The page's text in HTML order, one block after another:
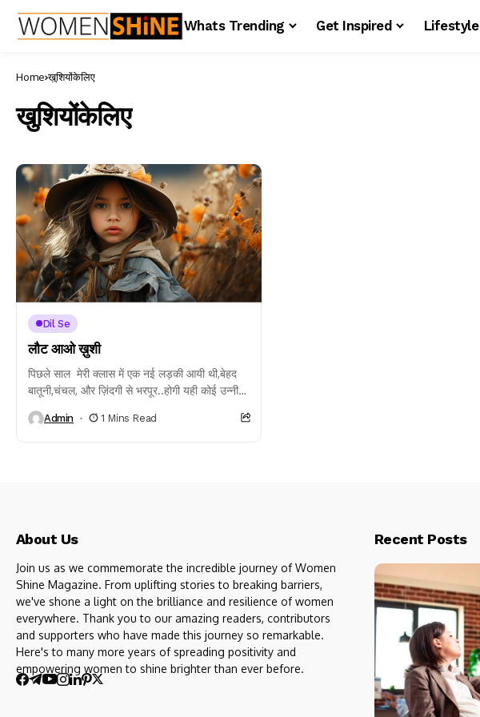
Whats Trending Get Inspired Lifestyle
Home खुशियोंकेलिए
खुशियोंकेलिए
Dil Se
लौट आओ ख़ुशी
पिछले साल मेरी क्लास में एक नई लड़की आयी थी,बेहद
बातूनी,चंचल, और ज़िंदगी से भरपूर..होगी यही कोई उन्नीस
Admin 1 Mins Read
About Us
Join us as we commemorate the incredible journey of Women
Shine Magazine. From uplifting stories to breaking barriers,
we've shone a light on the brilliance and resilience of women
everywhere. Thank you to our amazing readers, contributors
and supporters who have made this journey so remarkable.
Here's to many more years of spreading positivity and
empowering women to shine brighter than ever before.
Recent Posts